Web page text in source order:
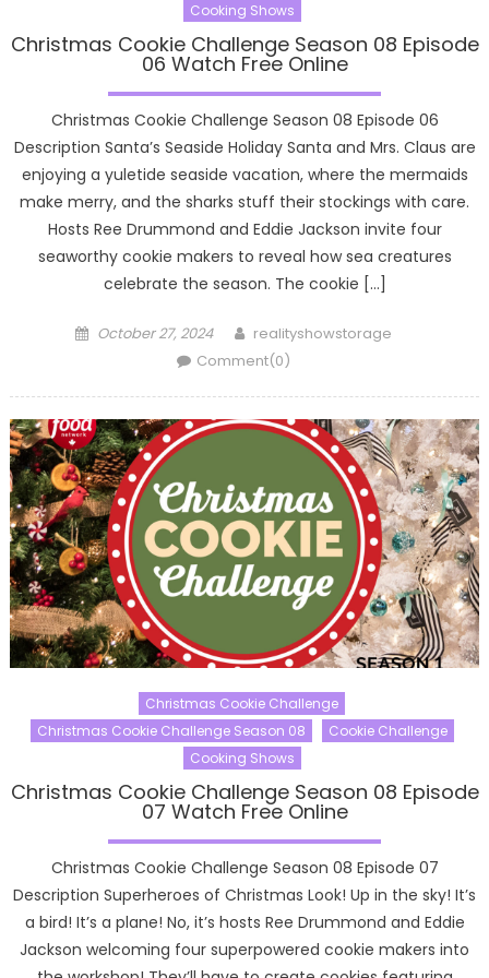
Cooking Shows
Christmas Cookie Challenge Season 08 Episode
06 Watch Free Online
Christmas Cookie Challenge Season 08 Episode 06
Description Santa’s Seaside Holiday Santa and Mrs. Claus are
enjoying a yuletide seaside vacation, where the mermaids
make merry, and the sharks stuff their stockings with care.
Hosts Ree Drummond and Eddie Jackson invite four
seaworthy cookie makers to reveal how sea creatures
celebrate the season. The cookie […]
Posted
October 27, 2024 Author
realityshowstorage
Comment(0)
Christmas Cookie Challenge
Christmas Cookie Challenge Season 08
Cookie Challenge
Cooking Shows
Christmas Cookie Challenge Season 08 Episode
07 Watch Free Online
Christmas Cookie Challenge Season 08 Episode 07
Description Superheroes of Christmas Look! Up in the sky! It’s
a bird! It’s a plane! No, it’s hosts Ree Drummond and Eddie
Jackson welcoming four superpowered cookie makers into